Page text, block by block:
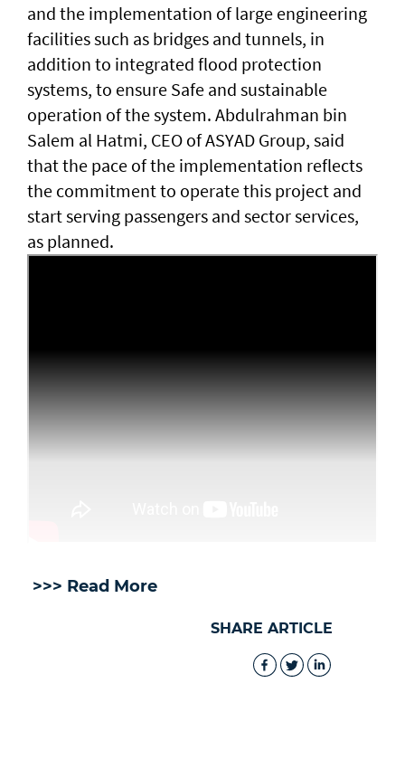
and the implementation of large engineering
facilities such as bridges and tunnels, in
addition to integrated flood protection
systems, to ensure Safe and sustainable
operation of the system. Abdulrahman bin
Salem al Hatmi, CEO of ASYAD Group, said
that the pace of the implementation reflects
the commitment to operate this project and
start serving passengers and sector services,
as planned.
>>> Read More
SHARE ARTICLE